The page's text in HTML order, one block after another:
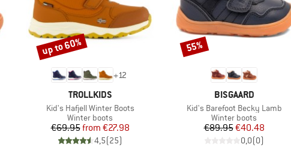
+12
BRAND
TROLLKIDS
Item(s)
Kid's Hafjell Winter Boots
Product group
Winter boots
Price
€69.95 Reduced Price
from €27.98
4,5(25)
Discount
up to 60%
BRAND
BISGAARD
Item(s)
Kid's Barefoot Becky Lamb
Product group
Winter boots
Price
€89.95Reduced Price
€40.48
0,0(0)
Discount
55%